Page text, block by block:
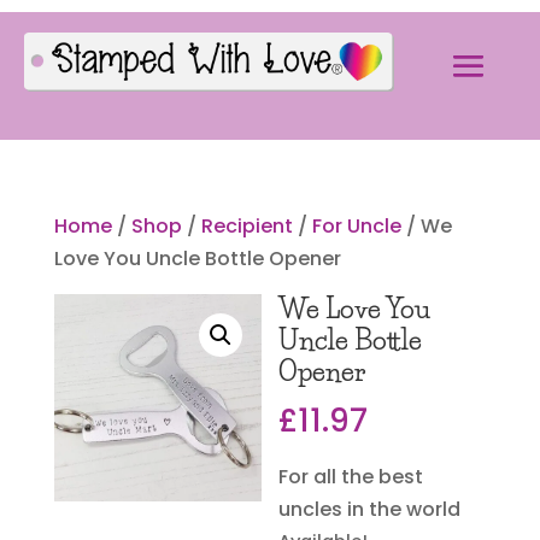
Home/ Shop / Recipient / For Uncle/ We
Love You Uncle Bottle Opener
We Love You
Uncle Bottle
Opener
£11.97
For all the best
uncles in the world